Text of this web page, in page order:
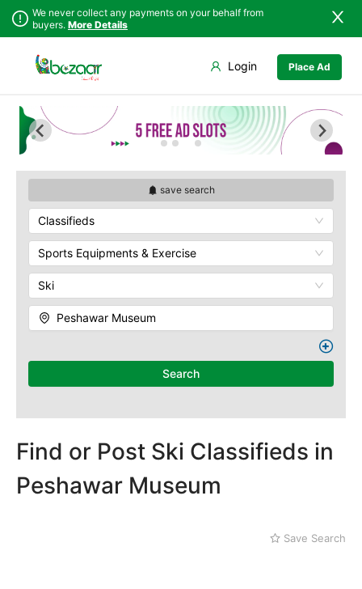
We never collect any payments on your behalf from
buyers. More Details
Place Ad
Login
save search
Classifieds
Sports Equipments & Exercise
Ski
Peshawar Museum
Search
Find or Post Ski Classifieds in
Peshawar Museum
Save Search
Punjab
Islamabad
Khyber
Azad Kashmir
Northern Areas
Kashmir
Bannu
Batagram
Buner
Charsadda
Chitral
Dera Ismail Khan
Hangu
Jamrud
Jandola
Karak
Laki Marwat
Landi Kotal
Lower Dir
Malakand
Bala Hisar Fort
Chowk Yadgar
Gorkhatri
Islamia College
Sir Chunningham
Khyber Charsi Tikka
Masjid
Peshawar Museum